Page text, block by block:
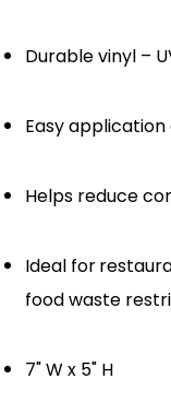
Durable vinyl –
Easy
Helps reduce
Ideal for
food waste
7" W x 5" H